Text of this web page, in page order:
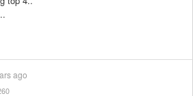
ago